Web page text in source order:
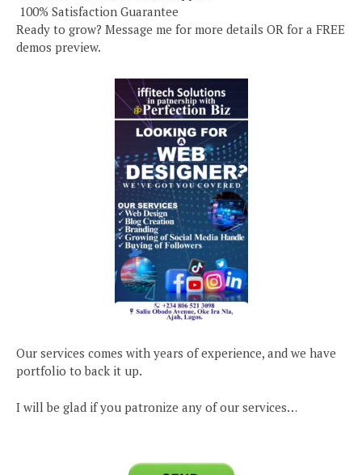
️ 100% Satisfaction Guarantee
Ready to grow? Message me for more details OR for a FREE
demos preview.
Our services comes with years of experience, and we have
portfolio to back it up.
I will be glad if you patronize any of our services…